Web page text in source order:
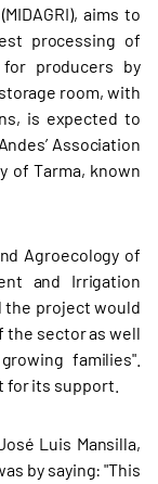
aims to
processing of
producers by
room, with
is expected to
Association
of Tarma, known
Agroecology of
and Irrigation
the project would
the sector as well
families".
for its support.
Luis Mansilla,
by saying: "This